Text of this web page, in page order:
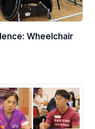
Wheelchair